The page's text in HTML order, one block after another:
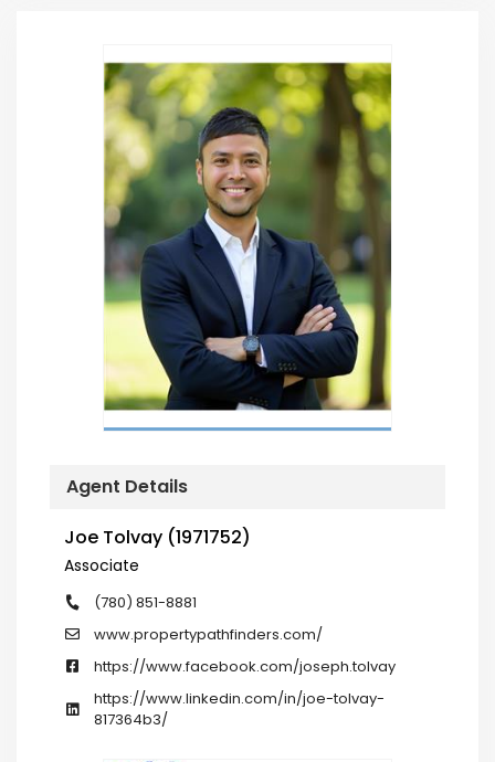
Agent Details
Joe Tolvay (1971752)
Associate
(780) 851-8881
www.propertypathfinders.com/
https://www.facebook.com/joseph.tolvay
https://www.linkedin.com/in/joe-tolvay-
817364b3/